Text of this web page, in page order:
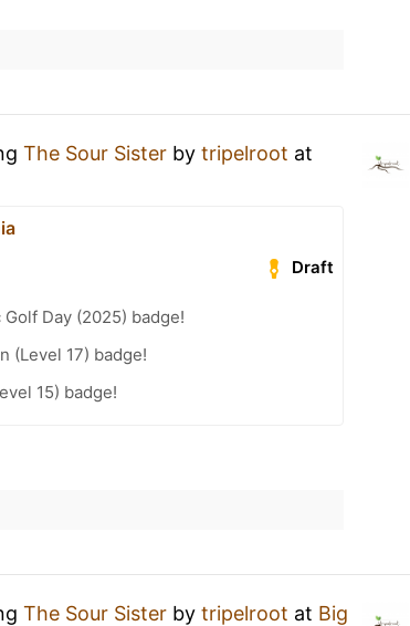
The Sour Sister by tripelroot at
Draft
Day (2025) badge!
(Level 17) badge!
15) badge!
The Sour Sister by tripelroot at Big